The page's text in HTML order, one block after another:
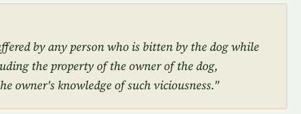
by any person who is bitten by the dog while
the property of the owner of the dog,
owner's knowledge of such viciousness."